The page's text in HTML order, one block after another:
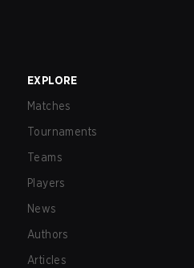
EXPLORE
Matches
Tournaments
Teams
Players
News
Authors
Articles